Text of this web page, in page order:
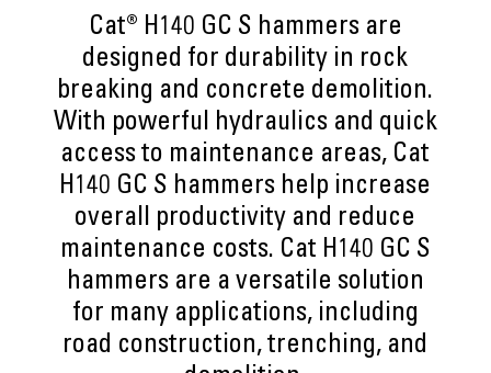
Cat® H140 GC S hammers are
designed for durability in rock
breaking and concrete demolition.
With powerful hydraulics and quick
access to maintenance areas, Cat
H140 GC S hammers help increase
overall productivity and reduce
maintenance costs. Cat H140 GC S
hammers are a versatile solution
for many applications, including
road construction, trenching, and